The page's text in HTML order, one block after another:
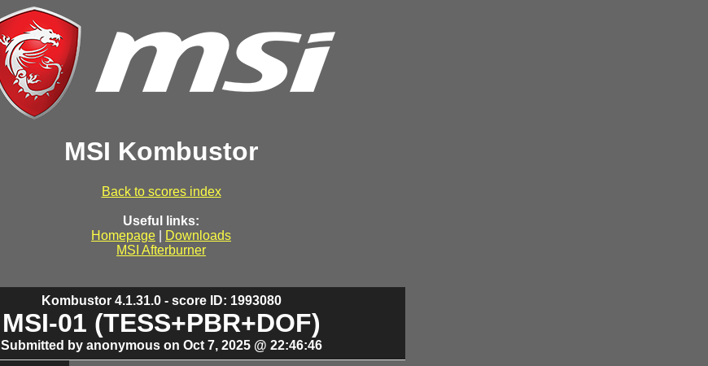
MSI Kombustor
Back to scores index
Useful links:
Homepage
Downloads
MSI Afterburner
Kombustor 4.1.31.0 - score ID: 1993080
MSI-01 (TESS+PBR+DOF)
Submitted by anonymous on Oct 7, 2025 @ 22:46:46